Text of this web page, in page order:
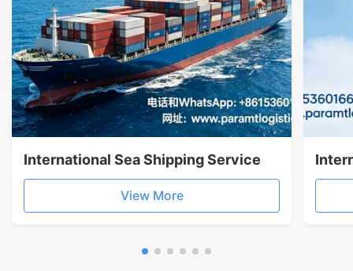
International Sea Shipping Service
View More